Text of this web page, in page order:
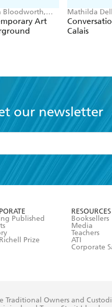
Bloodworth,
Art
Mathilda
Calais
our newsletter
Published
Prize
RESOURCES
Booksellers
Media
Teachers
ATI
Corporate
Traditional Owners and